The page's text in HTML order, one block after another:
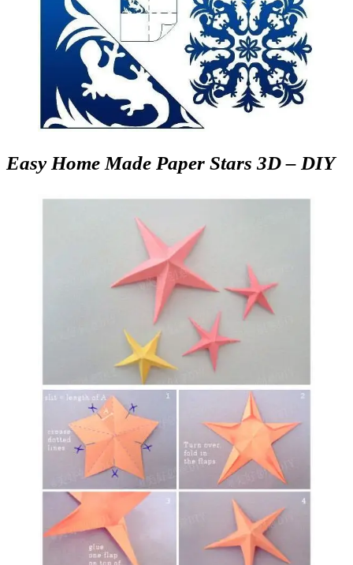
Easy Home Made Paper Stars 3D – DIY